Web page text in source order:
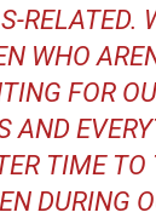
RELATED.
WHO
FOR
AND
TIME
DURING